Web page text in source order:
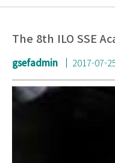
The 8th ILO SSE
gsefadmin 2017-07-